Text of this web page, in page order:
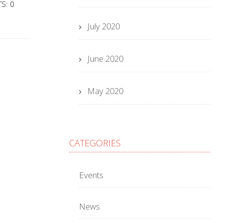
0
July 2020
June 2020
May 2020
CATEGORIES
Events
News